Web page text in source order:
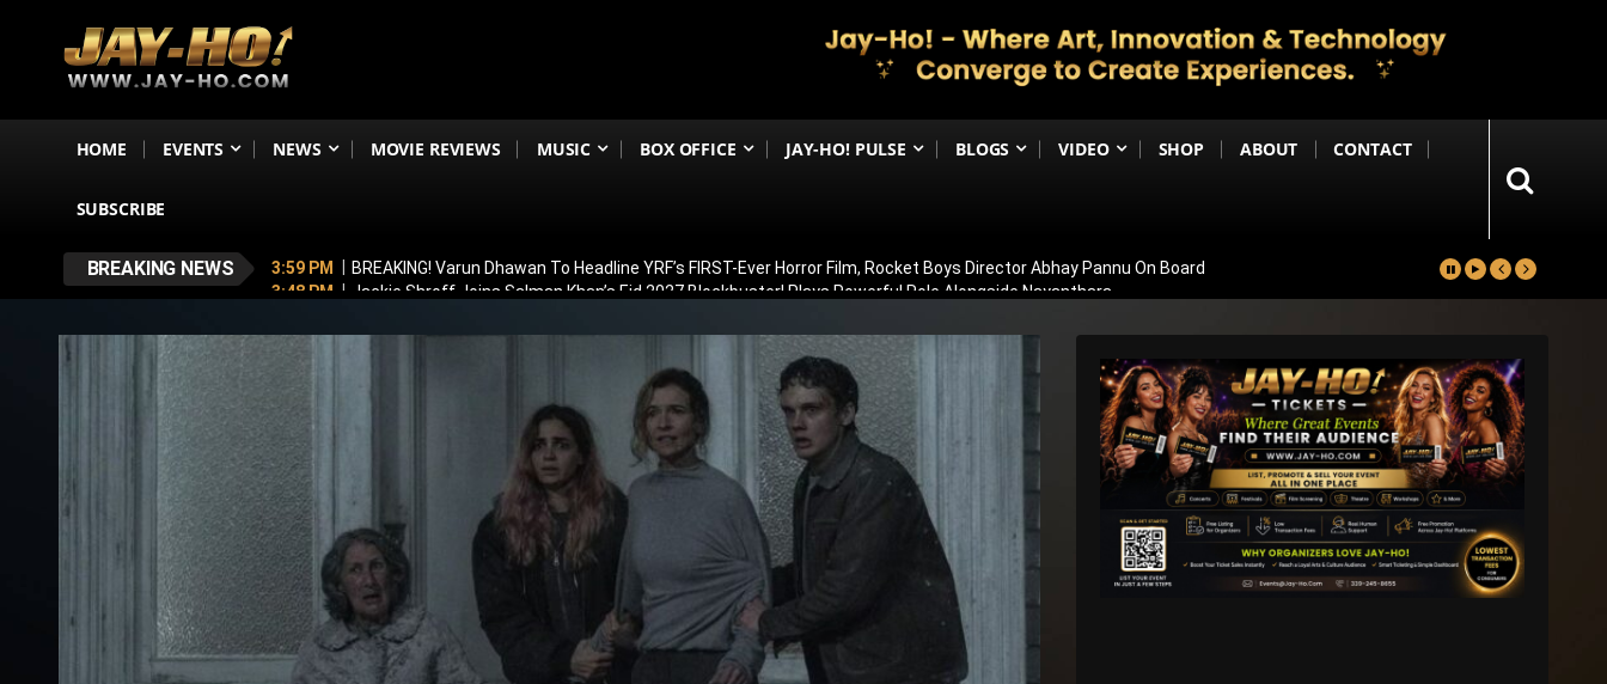
HOME EVENTS NEWS MOVIE REVIEWS MUSIC BOX OFFICE JAY-HO! PULSE BLOGS VIDEO SHOP ABOUT CONTACT
SUBSCRIBE
BREAKING NEWS 3:59 PM
BREAKING! Varun Dhawan To Headline YRF’s FIRST-Ever Horror Film, Rocket Boys Director Abhay Pannu On Board
3:48 PM
Jackie Shroff Joins Salman Khan’s Eid 2027 Blockbuster! Plays Powerful Role Alongside Nayanthara
3:16 PM
Ramayana To Break Avatar 2’s Global Release Record? Ranbir Kapoor’s Epic Reportedly Eyes Massive 59,000+ Screens Worldwide
2:00 PM
Michael Part 2 Update: Michael Jackson Biopic Sequel May Begin Filming In Early 2027